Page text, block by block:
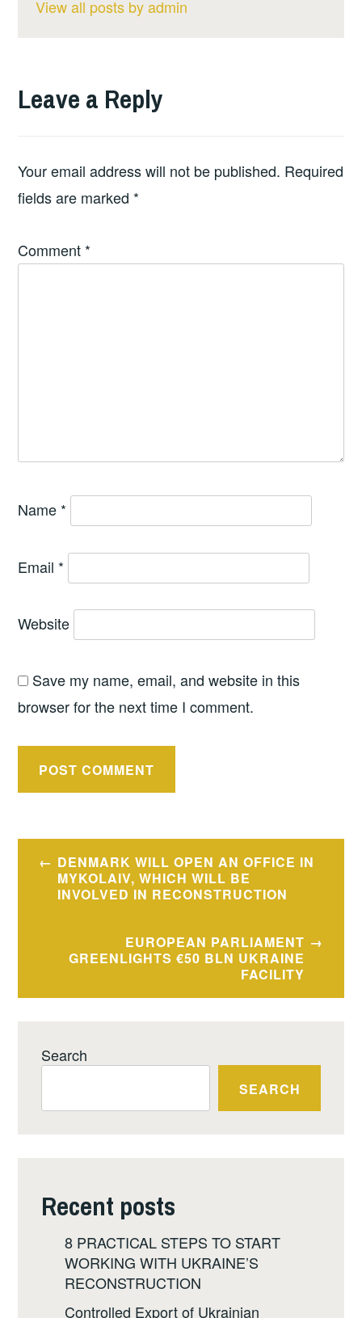
View all posts by admin
Leave a Reply
Your email address will not be published. Required
fields are marked *
Comment *
Name *
Email *
Website
Save my name, email, and website in this
browser for the next time I comment.
Post
navigation
DENMARK WILL OPEN AN OFFICE IN
MYKOLAIV, WHICH WILL BE
INVOLVED IN RECONSTRUCTION
EUROPEAN PARLIAMENT
GREENLIGHTS €50 BLN UKRAINE
FACILITY
Search
SEARCH
Recent posts
8 PRACTICAL STEPS TO START
WORKING WITH UKRAINE’S
RECONSTRUCTION
Controlled Export of Ukrainian